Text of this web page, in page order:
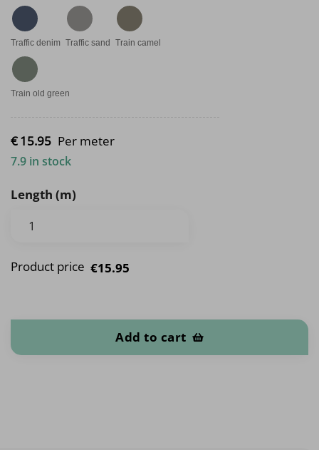
Traffic denim Traffic sand Train camel
Train old green
€15.95 Per meter
7.9 in stock
Length (m)
Product price €15.95
Add to cart